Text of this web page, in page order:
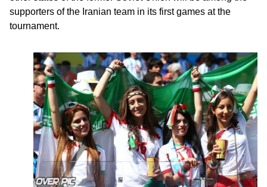
supporters of the Iranian team in its first games at the
tournament.